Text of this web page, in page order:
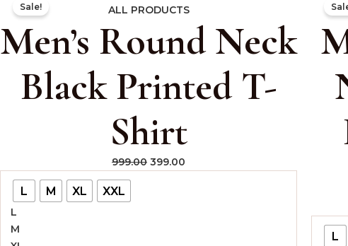
Sale! ALL PRODUCTS
Men’s Round Neck
Black Printed T-
Shirt
999.00
price
₹999.00.
399.00
price
₹399.00.
L M XL XXL
L
M
L